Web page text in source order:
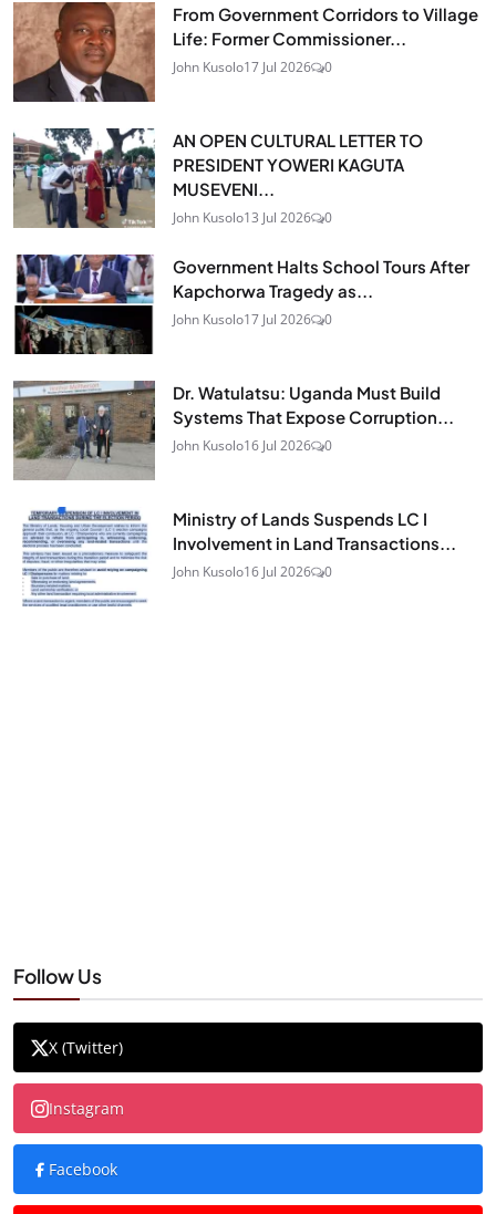
From Government Corridors to Village
Life: Former Commissioner...
John Kusolo17 Jul 2026 0
AN OPEN CULTURAL LETTER TO
PRESIDENT YOWERI KAGUTA
MUSEVENI...
John Kusolo13 Jul 2026 0
Government Halts School Tours After
Kapchorwa Tragedy as...
John Kusolo17 Jul 2026 0
Dr. Watulatsu: Uganda Must Build
Systems That Expose Corruption...
John Kusolo16 Jul 2026 0
Ministry of Lands Suspends LC I
Involvement in Land Transactions...
John Kusolo16 Jul 2026 0
Follow Us
X (Twitter)
Instagram
Facebook